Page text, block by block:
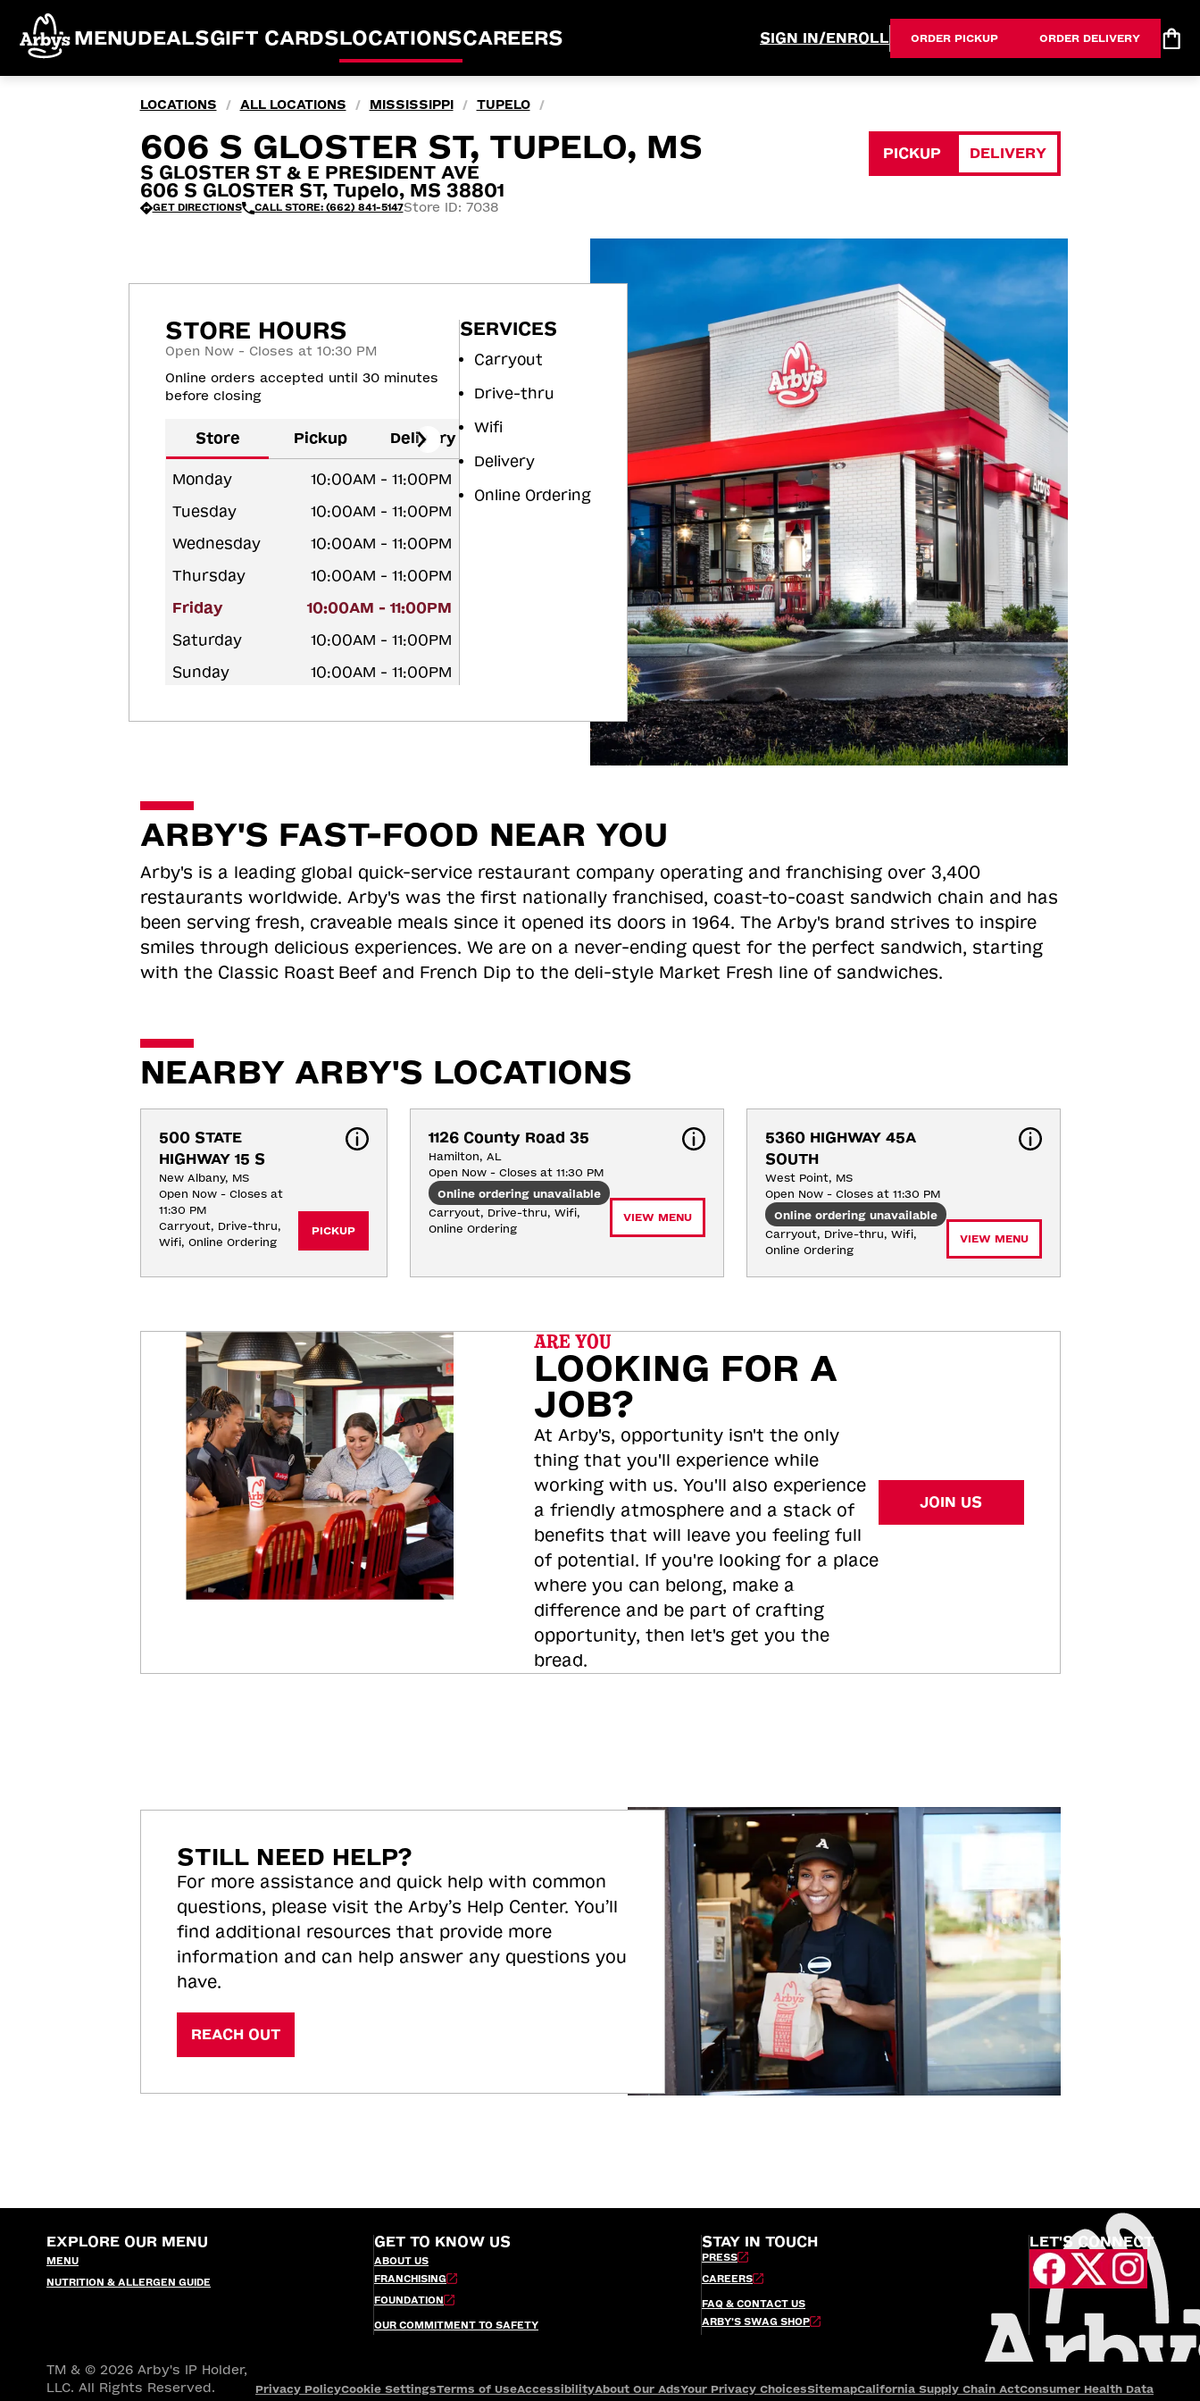
MENUDEALSGIFT CARDSLOCATIONSCAREERS SIGN IN/ENROLL ORDER PICKUP ORDER DELIVERY
LOCATIONS / ALL LOCATIONS / MISSISSIPPI / TUPELO /
606 S GLOSTER ST, TUPELO, MS
S GLOSTER ST & E PRESIDENT AVE
606 S GLOSTER ST, Tupelo, MS 38801
GET DIRECTIONS CALL STORE: (662) 841-5147Store ID: 7038
PICKUP DELIVERY
STORE HOURS
Open Now - Closes at 10:30 PM
Online orders accepted until 30 minutes
before closing
Store Pickup Delivery
Monday
10:00AM - 11:00PM
Tuesday
10:00AM - 11:00PM
Wednesday
10:00AM - 11:00PM
Thursday
10:00AM - 11:00PM
Friday
10:00AM - 11:00PM
Saturday
10:00AM - 11:00PM
Sunday
10:00AM - 11:00PM
SERVICES
Carryout
Drive-thru
Wifi
Delivery
Online Ordering
ARBY'S FAST-FOOD NEAR YOU
Arby's is a leading global quick-service restaurant company operating and franchising over 3,400
restaurants worldwide. Arby's was the first nationally franchised, coast-to-coast sandwich chain and has
been serving fresh, craveable meals since it opened its doors in 1964. The Arby's brand strives to inspire
smiles through delicious experiences. We are on a never-ending quest for the perfect sandwich, starting
with the Classic Roast Beef and French Dip to the deli-style Market Fresh line of sandwiches.
NEARBY ARBY'S LOCATIONS
500 STATE
HIGHWAY 15 S
New Albany, MS
Open Now - Closes at
11:30 PM
Carryout, Drive-thru,
Wifi, Online Ordering
PICKUP
1126 County Road 35
Hamilton, AL
Open Now - Closes at 11:30 PM
Online ordering unavailable
Carryout, Drive-thru, Wifi,
Online Ordering
VIEW MENU
5360 HIGHWAY 45A
SOUTH
West Point, MS
Open Now - Closes at 11:30 PM
Online ordering unavailable
Carryout, Drive-thru, Wifi,
Online Ordering
VIEW MENU
ARE YOU
LOOKING FOR A
JOB?
At Arby's, opportunity isn't the only
thing that you'll experience while
working with us. You'll also experience
a friendly atmosphere and a stack of
benefits that will leave you feeling full
of potential. If you're looking for a place
where you can belong, make a
difference and be part of crafting
opportunity, then let's get you the
bread.
JOIN US
STILL NEED HELP?
For more assistance and quick help with common
questions, please visit the Arby’s Help Center. You’ll
find additional resources that provide more
information and can help answer any questions you
have.
REACH OUT
EXPLORE OUR MENU
MENU
NUTRITION & ALLERGEN GUIDE
GET TO KNOW US
ABOUT US
FRANCHISING
FOUNDATION
OUR COMMITMENT TO SAFETY
STAY IN TOUCH
PRESS
CAREERS
FAQ & CONTACT US
ARBY’S SWAG SHOP
LET'S CONNECT
TM & © 2026 Arby's IP Holder,
LLC. All Rights Reserved.
Privacy PolicyCookie SettingsTerms of UseAccessibilityAbout Our AdsYour Privacy ChoicesSitemapCalifornia Supply Chain ActConsumer Health Data